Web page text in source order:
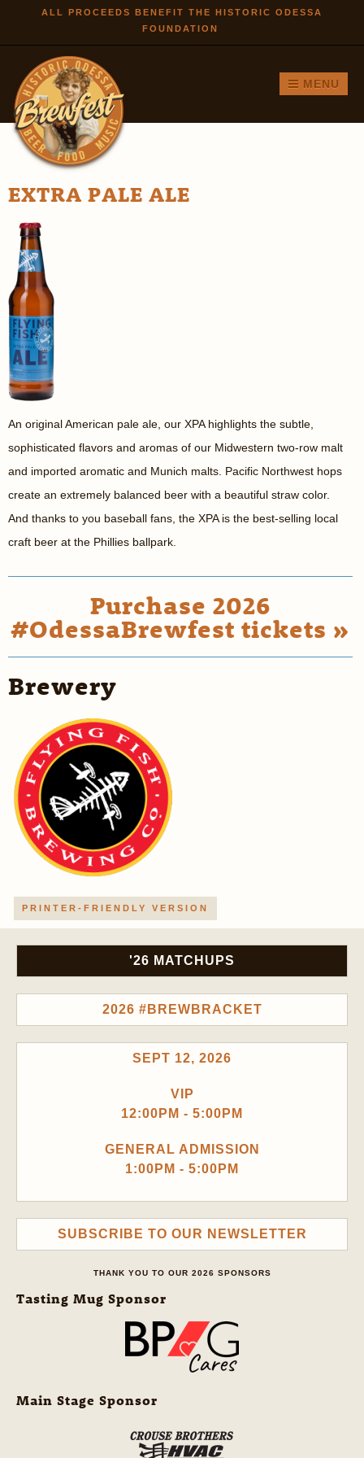
Skip to
main
ALL PROCEEDS BENEFIT THE HISTORIC ODESSA
FOUNDATION
MENU
EXTRA PALE ALE
An original American pale ale, our XPA highlights the subtle,
sophisticated flavors and aromas of our Midwestern two-row malt
and imported aromatic and Munich malts. Pacific Northwest hops
create an extremely balanced beer with a beautiful straw color.
And thanks to you baseball fans, the XPA is the best-selling local
craft beer at the Phillies ballpark.
Purchase 2026
#OdessaBrewfest tickets »
Brewery
PRINTER-FRIENDLY VERSION
'26 MATCHUPS
2026 #BREWBRACKET
SEPT 12, 2026
VIP
12:00PM - 5:00PM
GENERAL ADMISSION
1:00PM - 5:00PM
SUBSCRIBE TO OUR NEWSLETTER
THANK YOU TO OUR 2026 SPONSORS
Tasting Mug Sponsor
Main Stage Sponsor